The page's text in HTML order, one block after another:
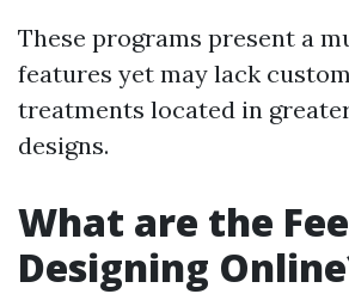
These programs present a
features yet may lack
treatments located in
designs.
What are the
Designing